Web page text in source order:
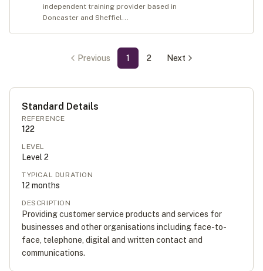
independent training provider based in
Doncaster and Sheffiel...
Previous 1 2 Next
Standard Details
REFERENCE
122
LEVEL
Level 2
TYPICAL DURATION
12 months
DESCRIPTION
Providing customer service products and services for
businesses and other organisations including face-to-
face, telephone, digital and written contact and
communications.